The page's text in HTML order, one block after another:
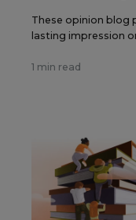
These opinion blog
lasting impression
1 min read